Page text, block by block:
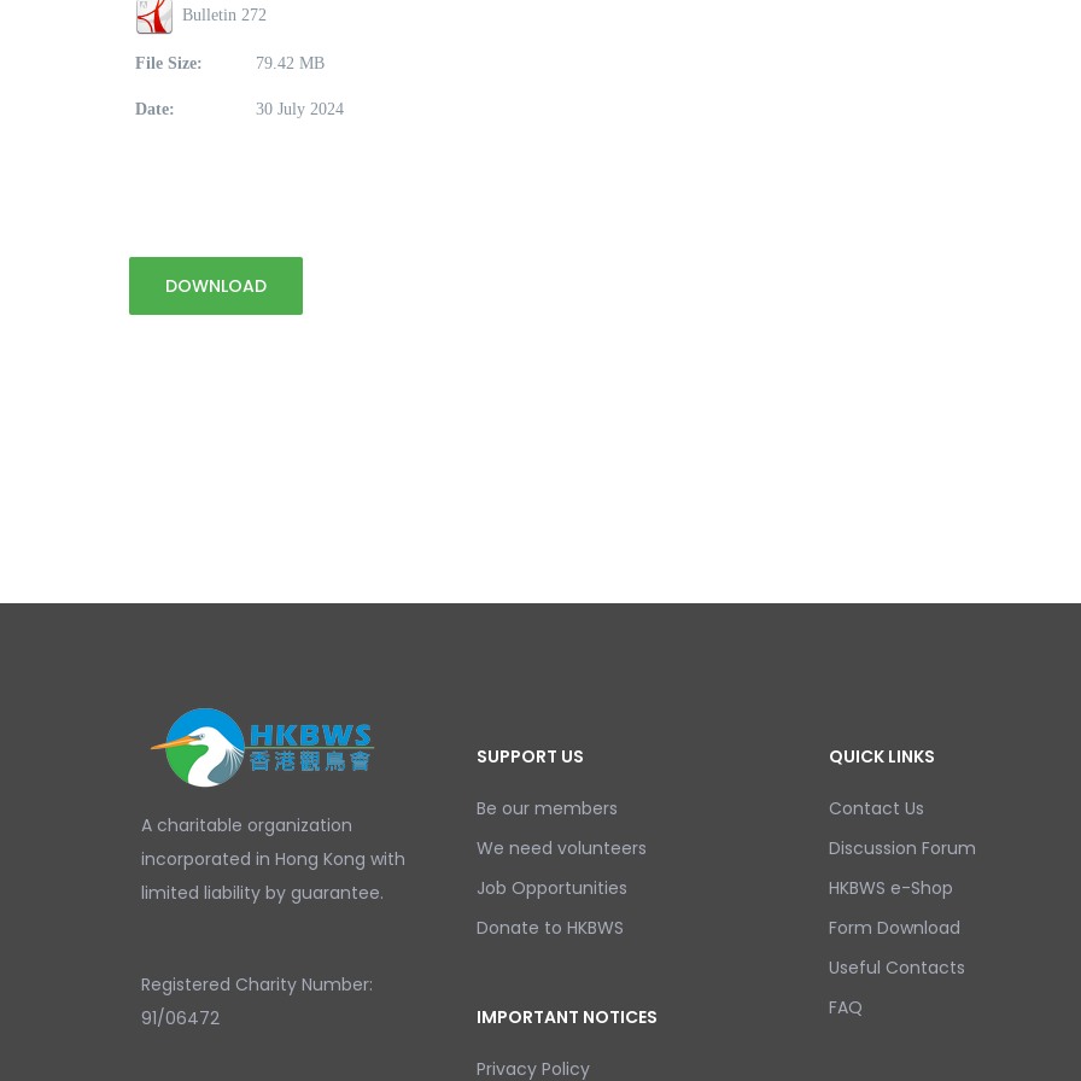
Bulletin 272
File Size: 79.42 MB
Date: 30 July 2024
A charitable organization
incorporated in Hong Kong with
limited liability by guarantee.
Registered Charity Number:
91/06472
SUPPORT US
Be our members
We need volunteers
Job Opportunities
Donate to HKBWS
IMPORTANT NOTICES
Privacy Policy
QUICK LINKS
Contact Us
Discussion Forum
HKBWS e-Shop
Form Download
Useful Contacts
FAQ